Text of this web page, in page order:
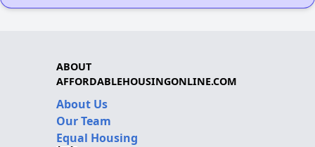
ABOUT
AFFORDABLEHOUSINGONLINE.COM
About Us
Our Team
Equal Housing